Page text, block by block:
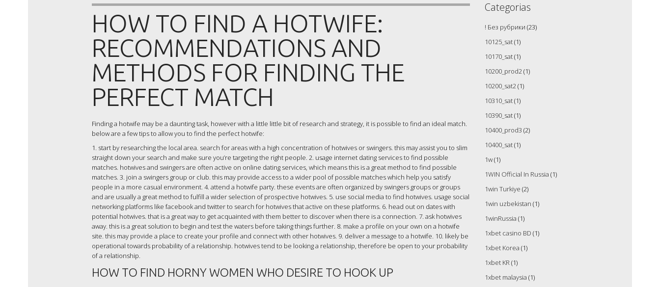
HOW TO FIND A HOTWIFE:
RECOMMENDATIONS AND
METHODS FOR FINDING THE
PERFECT MATCH
Finding a hotwife may be a daunting task, however with a little little bit of research and strategy, it is possible to find an ideal match.
below are a few tips to allow you to find the perfect hotwife:
1. start by researching the local area. search for areas with a high concentration of hotwives or swingers. this may assist you to slim
straight down your search and make sure you’re targeting the right people. 2. usage internet dating services to find possible
matches. hotwives and swingers are often active on online dating services, which means this is a great method to find possible
matches. 3. join a swingers group or club. this may provide access to a wider pool of possible matches which help you satisfy
people in a more casual environment. 4. attend a hotwife party. these events are often organized by swingers groups or groups
and are usually a great method to fulfill a wider selection of prospective hotwives. 5. use social media to find hotwives. usage social
networking platforms like facebook and twitter to search for hotwives that active on these platforms. 6. head out on dates with
potential hotwives. that is a great way to get acquainted with them better to discover when there is a connection. 7. ask hotwives
away. this is a great solution to begin and test the waters before taking things further. 8. make a profile on your own on a hotwife
site. this may provide a place to create your profile and connect with other hotwives. 9. deliver a message to a hotwife. 10. likely be
operational towards probability of a relationship. hotwives tend to be looking a relationship, therefore be open to your probability
of a relationship.
HOW TO FIND HORNY WOMEN WHO DESIRE TO HOOK UP
Categorias
! Без рубрики (23)
10125_sat(1)
10170_sat(1)
10200_prod2(1)
10200_sat2(1)
10310_sat(1)
10390_sat(1)
10400_prod3 (2)
10400_sat(1)
1w(1)
1WIN Official In Russia (1)
1win Turkiye (2)
1win uzbekistan (1)
1winRussia (1)
1xbet casino BD (1)
1xbet Korea (1)
1xbet KR(1)
1xbet malaysia (1)